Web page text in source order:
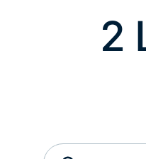
2
Search by City,